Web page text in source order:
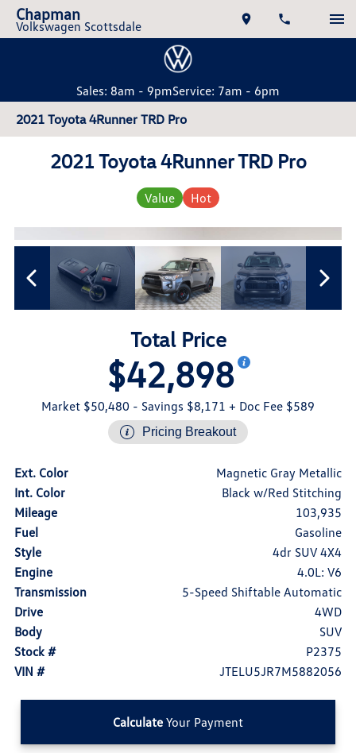
Chapman
Volkswagen Scottsdale
Sales: 8am - 9pmService: 7am - 6pm
2021 Toyota 4Runner TRD Pro
2021 Toyota 4Runner TRD Pro
Value Hot
Total Price
$42,898
Market $50,480 - Savings $8,171 + Doc Fee $589
Pricing Breakout
Ext. Color
Magnetic Gray Metallic
Int. Color
Black w/Red Stitching
Mileage
103,935
Fuel
Gasoline
Style
4dr SUV 4X4
Engine
4.0L: V6
Transmission
5-Speed Shiftable Automatic
Drive
4WD
Body
SUV
Stock #
P2375
VIN #
JTELU5JR7M5882056
Calculate Your Payment